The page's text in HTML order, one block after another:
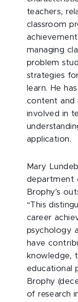
teachers,
classroom
managing
problem
strategies
learn. He
content and
involved in
application.
Mary
department
Brophy’s
“This
career
psychology
have
knowledge,
educational
Brophy
of research